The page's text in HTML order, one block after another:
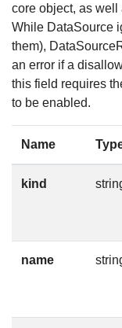
core object, as
While DataSource
them),
an error if a
this field requires
to be enabled.
Name
kind
name